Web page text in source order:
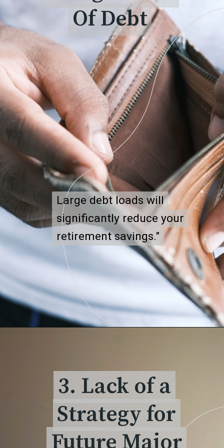
Of Debt
Of Debt
Large debt loads will
significantly reduce your
retirement savings."
Large debt loads will
significantly reduce your
retirement savings."
3. Lack of a
Strategy for
3. Lack of a
Strategy for